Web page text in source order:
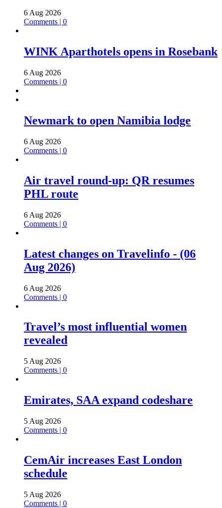
6 Aug 2026
Comments | 0
WINK Aparthotels opens in Rosebank
6 Aug 2026
Comments | 0
Newmark to open Namibia lodge
6 Aug 2026
Comments | 0
Air travel round-up: QR resumes
PHL route
6 Aug 2026
Comments | 0
Latest changes on Travelinfo - (06
Aug 2026)
6 Aug 2026
Comments | 0
Travel’s most influential women
revealed
5 Aug 2026
Comments | 0
Emirates, SAA expand codeshare
5 Aug 2026
Comments | 0
CemAir increases East London
schedule
5 Aug 2026
Comments | 0